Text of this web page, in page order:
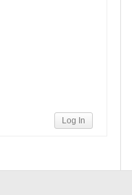
Log In